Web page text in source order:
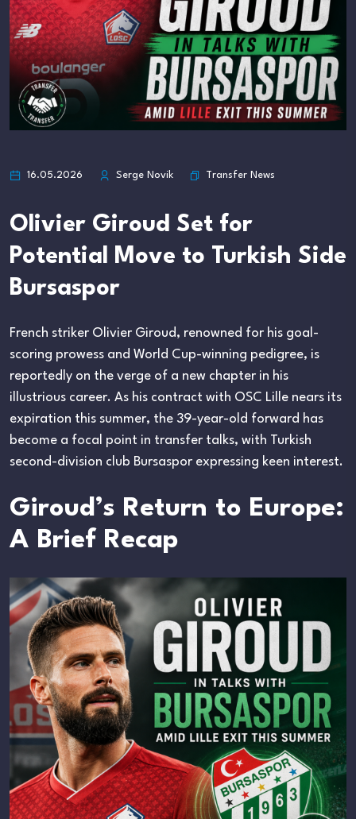
16.05.2026 Serge Novik Transfer News
Olivier Giroud Set for
Potential Move to Turkish Side
Bursaspor
French striker Olivier Giroud, renowned for his goal-
scoring prowess and World Cup-winning pedigree, is
reportedly on the verge of a new chapter in his
illustrious career. As his contract with OSC Lille nears its
expiration this summer, the 39-year-old forward has
become a focal point in transfer talks, with Turkish
second-division club Bursaspor expressing keen interest.
Giroud’s Return to Europe:
A Brief Recap